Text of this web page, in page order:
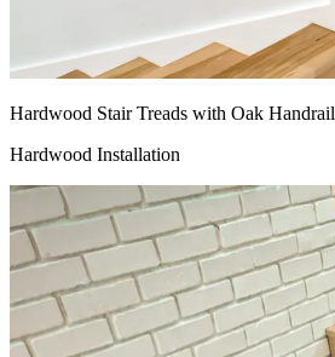
Hardwood Stair Treads with Oak Handrail
Hardwood Installation